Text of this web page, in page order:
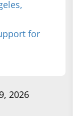
for
2026